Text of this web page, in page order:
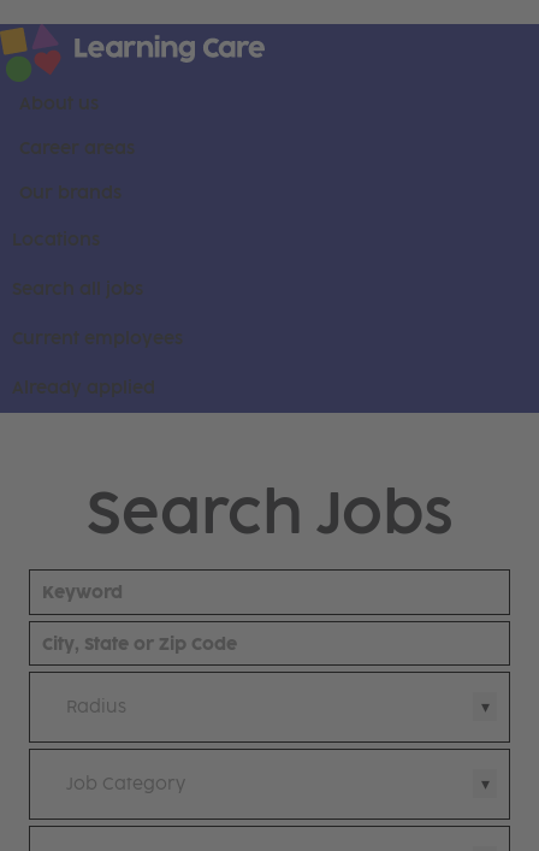
About us
Career areas
Our brands
Locations
Search all jobs
Current employees
Already applied
Search Jobs
Radius
Job Category